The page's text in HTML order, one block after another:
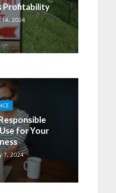
Profitability
14, 2024
for Your
7, 2024